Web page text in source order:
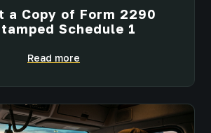
a Copy of Form 2290
Schedule 1
Read more